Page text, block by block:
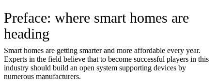
Preface: where smart homes are
heading
Smart homes are getting smarter and more affordable every year.
Experts in the field believe that to become successful players in this
industry should build an open system supporting devices by
numerous manufacturers.